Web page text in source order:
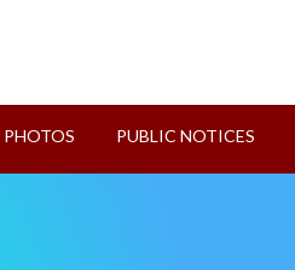
PHOTOS PUBLIC NOTICES